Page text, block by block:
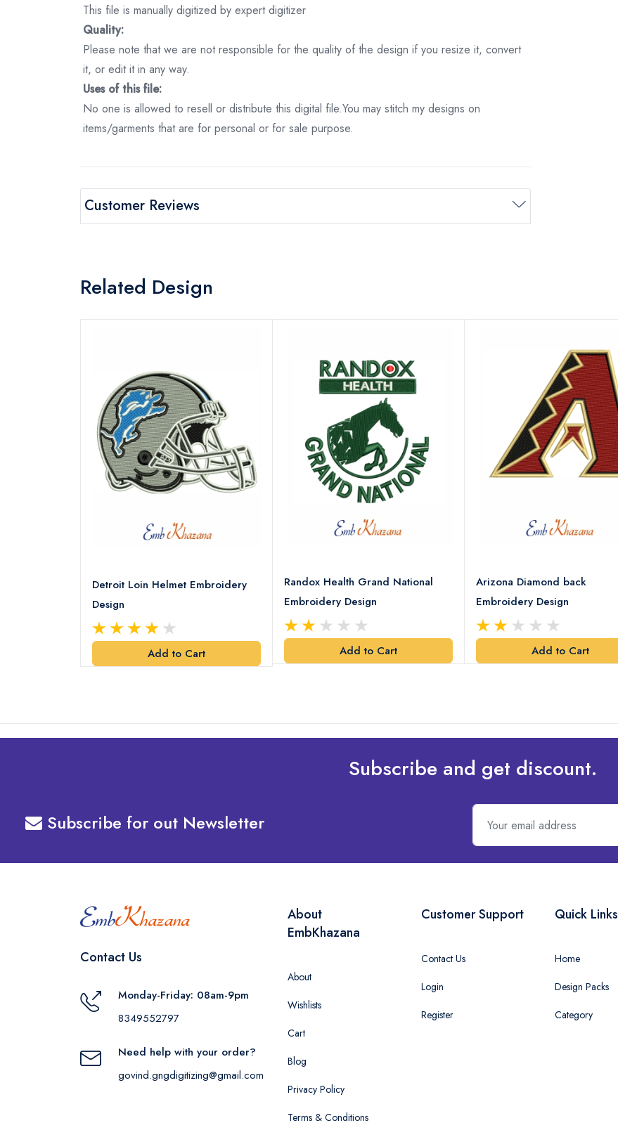
This file is manually digitized by expert digitizer
Quality:
Please note that we are not responsible for the quality of the design if you resize it, convert
it, or edit it in any way.
Uses of this file:
No one is allowed to resell or distribute this digital file.You may stitch my designs on
items/garments that are for personal or for sale purpose.
Customer Reviews
Related Design
Detroit Loin Helmet Embroidery
Design
Add to Cart
Randox Health Grand National
Embroidery Design
Add to Cart
Arizona Diamond back
Embroidery Design
Add to Cart
Subscribe and get discount.
Subscribe for out Newsletter
Contact Us
Monday-Friday: 08am-9pm
8349552797
Need help with your order?
govind.gngdigitizing@gmail.com
About
EmbKhazana
About
Wishlists
Cart
Blog
Privacy Policy
Terms & Conditions
Customer Support
Contact Us
Login
Register
Quick Links
Home
Design Packs
Category